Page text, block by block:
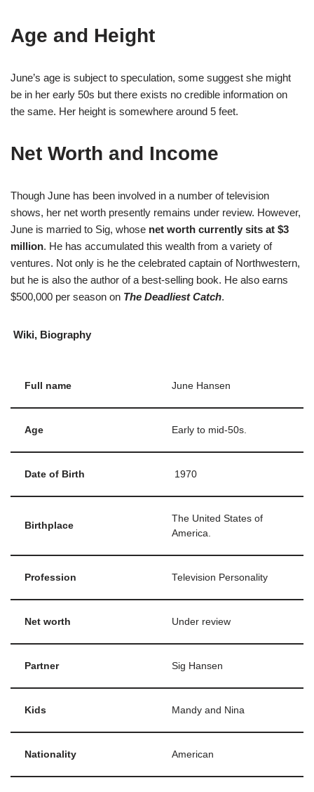
Age and Height
June’s age is subject to speculation, some suggest she might
be in her early 50s but there exists no credible information on
the same. Her height is somewhere around 5 feet.
Net Worth and Income
Though June has been involved in a number of television
shows, her net worth presently remains under review. However,
June is married to Sig, whose net worth currently sits at $3
million. He has accumulated this wealth from a variety of
ventures. Not only is he the celebrated captain of Northwestern,
but he is also the author of a best-selling book. He also earns
$500,000 per season on The Deadliest Catch.
Wiki, Biography
Full name June Hansen
Age Early to mid-50s.
Date of Birth 1970
Birthplace
The United States of
America.
Profession Television Personality
Net worth Under review
Partner Sig Hansen
Kids Mandy and Nina
Nationality American